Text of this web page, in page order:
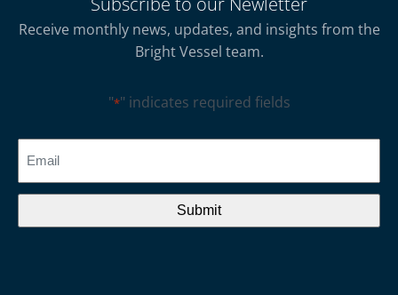
Receive monthly news, updates, and insights from the
Bright Vessel team.
"*" indicates required fields
CAPTCHA